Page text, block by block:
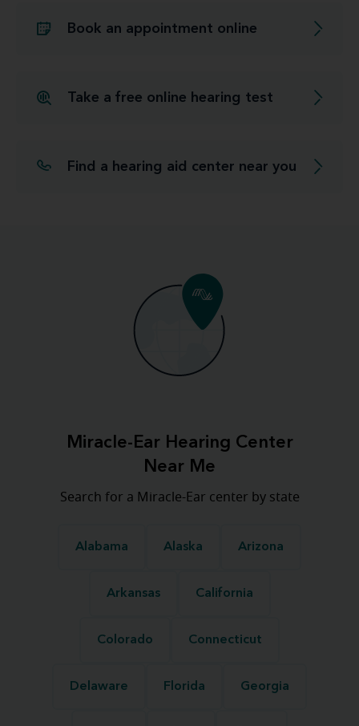
Book an appointment online
Take a free online hearing test
Find a hearing aid center near you
Miracle-Ear Hearing Center
Near Me
Search for a Miracle-Ear center by state
Alabama Alaska Arizona
Arkansas California
Colorado Connecticut
Delaware Florida Georgia